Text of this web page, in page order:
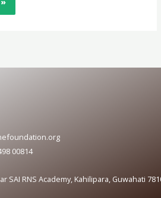
00814
SAI RNS Academy, Kahilipara, Guwahati